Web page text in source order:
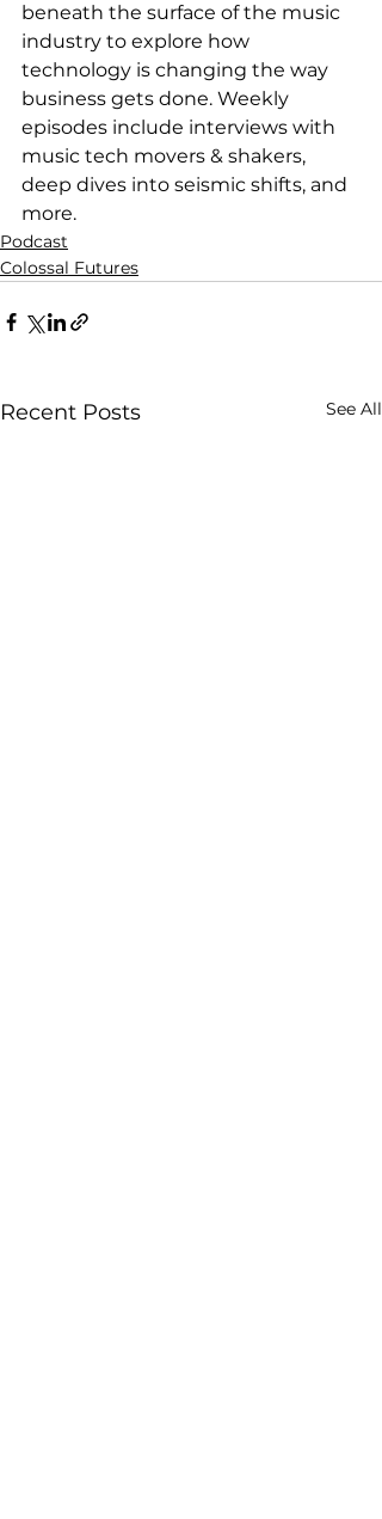
beneath the surface of the music
industry to explore how
technology is changing the way
business gets done. Weekly
episodes include interviews with
music tech movers & shakers,
deep dives into seismic shifts, and
more.
Podcast
Colossal Futures
Recent Posts See All